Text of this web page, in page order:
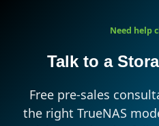
Need help
Talk to a
Free pre-sales
the right TrueNAS